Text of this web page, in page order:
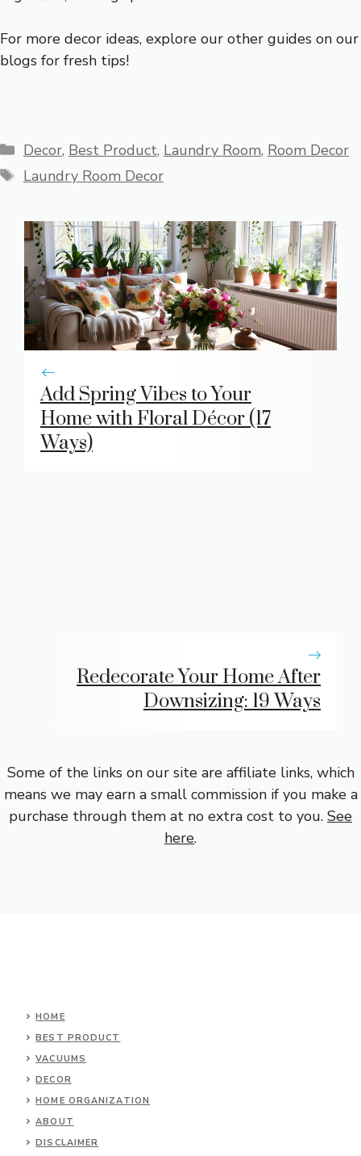
For more decor ideas, explore our other guides on our
blogs for fresh tips!
Categories
Decor, Best Product, Laundry Room, Room Decor
Tags
Laundry Room Decor
Add Spring Vibes to Your
Home with Floral Décor (17
Ways)
Redecorate Your Home After
Downsizing: 19 Ways
Some of the links on our site are affiliate links, which
means we may earn a small commission if you make a
purchase through them at no extra cost to you. See
here.
HOME
BEST PRODUCT
VACUUMS
DECOR
HOME ORGANIZATION
ABOUT
DISCLAIMER